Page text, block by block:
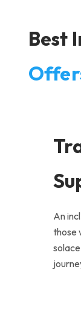
Best
An
those